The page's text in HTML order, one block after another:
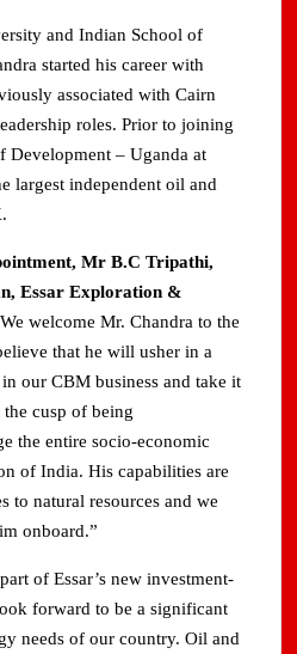
and Indian School of
started his career with
associated with Cairn
roles. Prior to joining
Development – Uganda at
largest independent oil and
Mr B.C Tripathi,
Essar Exploration &
welcome Mr. Chandra to the
that he will usher in a
our CBM business and take it
cusp of being
the entire socio-economic
of India. His capabilities are
to natural resources and we
onboard.”
of Essar’s new investment-
forward to be a significant
needs of our country. Oil and